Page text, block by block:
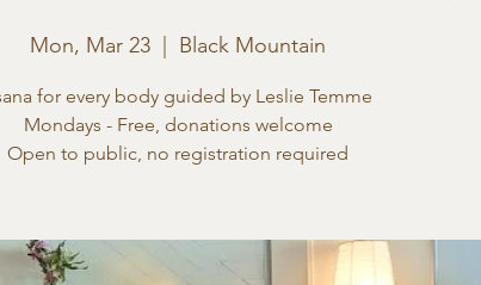
Mon, Mar 23 Black Mountain
for every body guided by Leslie Temme
Mondays - Free, donations welcome
Open to public, no registration required